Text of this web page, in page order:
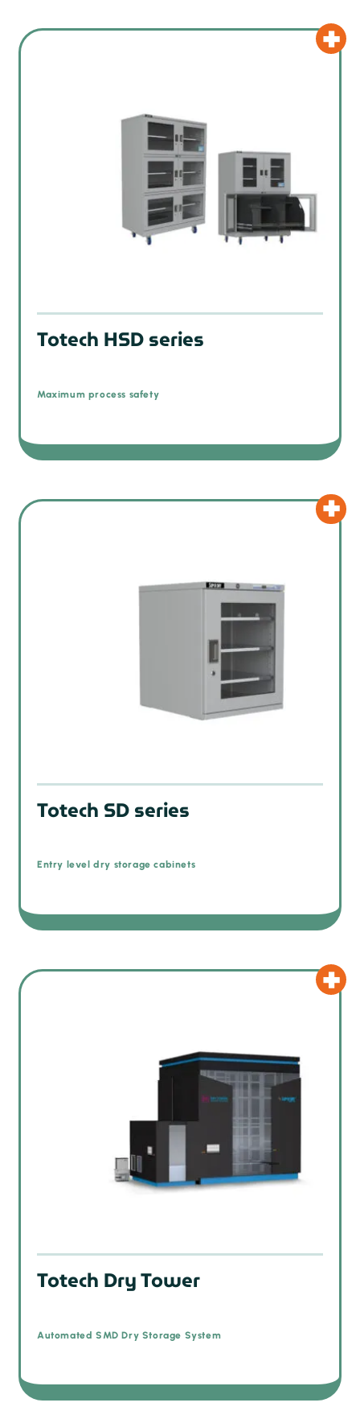
Totech HSD series
Maximum process safety
Totech SD series
Entry level dry storage cabinets
Totech Dry Tower
Automated SMD Dry Storage System